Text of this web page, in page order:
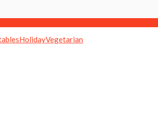
HolidayVegetarian